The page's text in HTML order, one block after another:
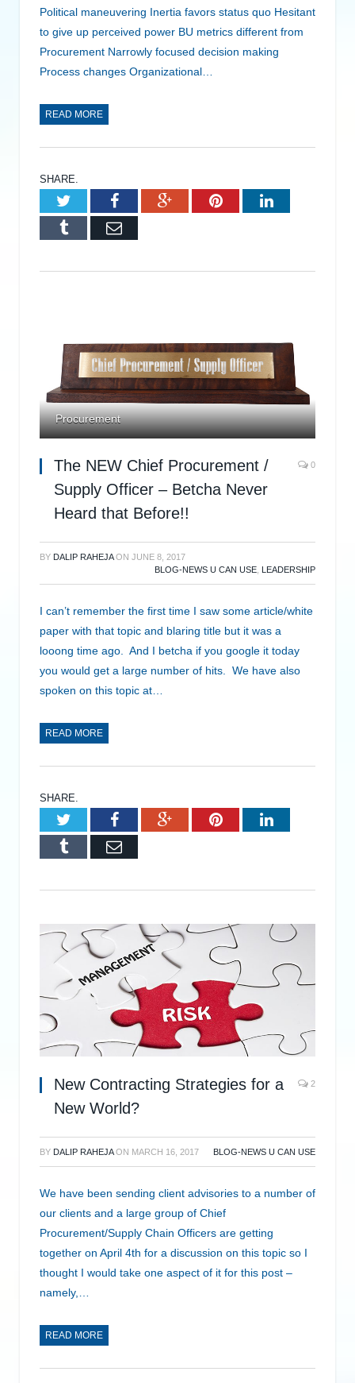
Political maneuvering Inertia favors status quo Hesitant
to give up perceived power BU metrics different from
Procurement Narrowly focused decision making
Process changes Organizational…
READ MORE
SHARE.
TwitterFacebookGoogle+PinterestLinkedIn
Tumblr Email
Procurement
The NEW Chief Procurement /
Supply Officer – Betcha Never
Heard that Before!!
0
BY DALIP RAHEJA ON JUNE 8, 2017
BLOG-NEWS U CAN USE LEADERSHIP
I can’t remember the first time I saw some article/white
paper with that topic and blaring title but it was a
looong time ago. And I betcha if you google it today
you would get a large number of hits. We have also
spoken on this topic at…
READ MORE
SHARE.
TwitterFacebookGoogle+PinterestLinkedIn
Tumblr Email
New Contracting Strategies for a
New World?
2
BY DALIP RAHEJA ON MARCH 16, 2017 BLOG-NEWS U CAN USE
We have been sending client advisories to a number of
our clients and a large group of Chief
Procurement/Supply Chain Officers are getting
together on April 4th for a discussion on this topic so I
thought I would take one aspect of it for this post –
namely,…
READ MORE